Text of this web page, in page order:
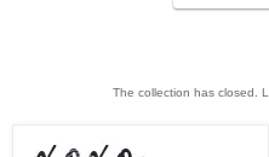
The collection has closed.